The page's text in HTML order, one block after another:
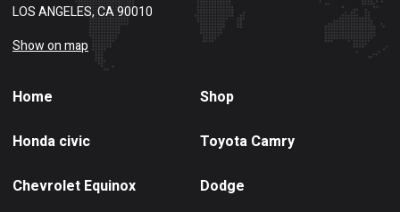
LOS ANGELES, CA 90010
Show on map
Home Shop
Honda civic Toyota Camry
Chevrolet Equinox Dodge